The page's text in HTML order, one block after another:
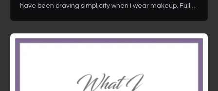
have been craving simplicity when I wear makeup. Full…